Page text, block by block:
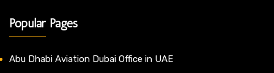
Popular Pages
Abu Dhabi Aviation Dubai Office in UAE